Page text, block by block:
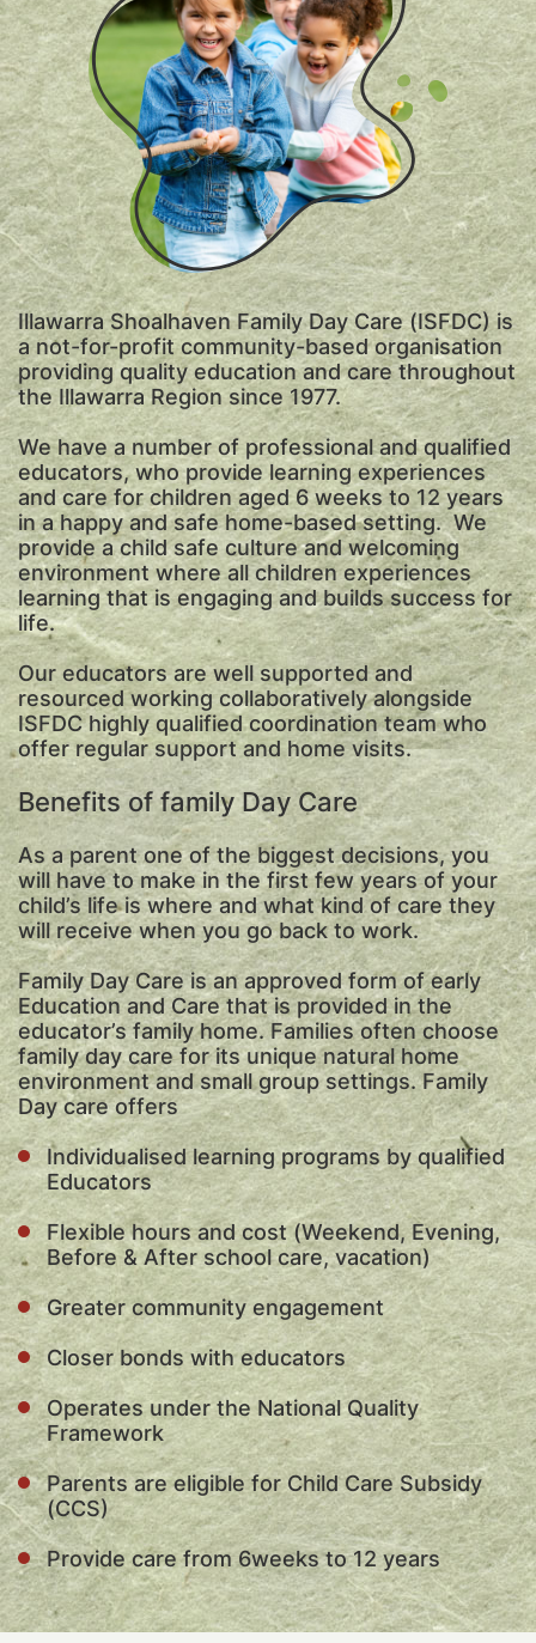
Illawarra Shoalhaven Family Day Care (ISFDC) is
a not-for-profit community-based organisation
providing quality education and care throughout
the Illawarra Region since 1977.
We have a number of professional and qualified
educators, who provide learning experiences
and care for children aged 6 weeks to 12 years
in a happy and safe home-based setting. We
provide a child safe culture and welcoming
environment where all children experiences
learning that is engaging and builds success for
life.
Our educators are well supported and
resourced working collaboratively alongside
ISFDC highly qualified coordination team who
offer regular support and home visits.
Benefits of family Day Care
As a parent one of the biggest decisions, you
will have to make in the first few years of your
child’s life is where and what kind of care they
will receive when you go back to work.
Family Day Care is an approved form of early
Education and Care that is provided in the
educator’s family home. Families often choose
family day care for its unique natural home
environment and small group settings. Family
Day care offers
Individualised learning programs by qualified
Educators
Flexible hours and cost (Weekend, Evening,
Before & After school care, vacation)
Greater community engagement
Closer bonds with educators
Operates under the National Quality
Framework
Parents are eligible for Child Care Subsidy
(CCS)
Provide care from 6weeks to 12 years